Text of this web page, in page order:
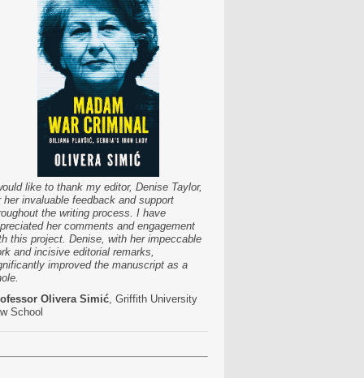
like to thank my editor, Denise Taylor,
her invaluable feedback and support
the writing process. I have
her comments and engagement
this project. Denise, with her impeccable
and incisive editorial remarks,
improved the manuscript as a
Olivera Simić , Griffith University
School